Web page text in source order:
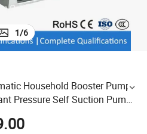
1/6
Household Booster Pump
Pressure Self Suction Pump